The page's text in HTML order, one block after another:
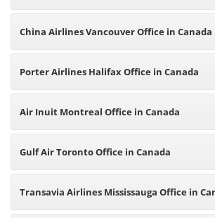
China Airlines Vancouver Office in Canada
Porter Airlines Halifax Office in Canada
Air Inuit Montreal Office in Canada
Gulf Air Toronto Office in Canada
Transavia Airlines Mississauga Office in